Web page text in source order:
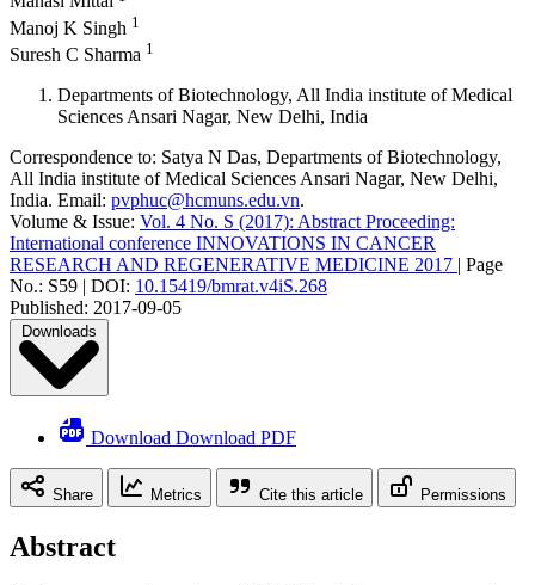
Manoj K Singh 1
Suresh C Sharma 1
Departments of Biotechnology, All India institute of Medical
Sciences Ansari Nagar, New Delhi, India
Correspondence to: Satya N Das, Departments of Biotechnology,
All India institute of Medical Sciences Ansari Nagar, New Delhi,
India. Email: pvphuc@hcmuns.edu.vn.
Volume & Issue: Vol. 4 No. S (2017): Abstract Proceeding:
International conference INNOVATIONS IN CANCER
RESEARCH AND REGENERATIVE MEDICINE 2017 | Page
No.: S59 | DOI: 10.15419/bmrat.v4iS.268
Published: 2017-09-05
Downloads
Download Download PDF
Share Metrics Cite this article Permissions
Abstract